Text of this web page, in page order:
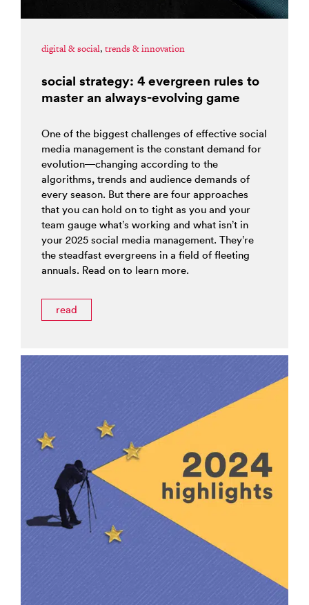
digital & social, trends & innovation
social strategy: 4 evergreen rules to
master an always-evolving game
One of the biggest challenges of effective social
media management is the constant demand for
evolution—changing according to the
algorithms, trends and audience demands of
every season. But there are four approaches
that you can hold on to tight as you and your
team gauge what’s working and what isn’t in
your 2025 social media management. They’re
the steadfast evergreens in a field of fleeting
annuals. Read on to learn more.
read